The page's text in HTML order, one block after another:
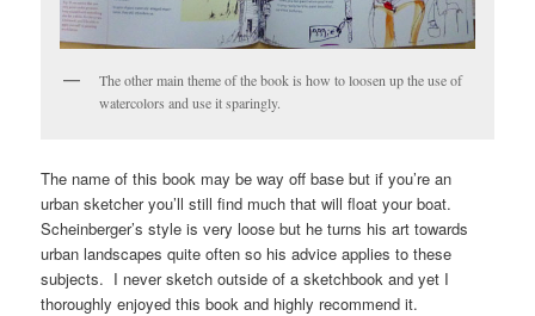
The other main theme of the book is how to loosen up the use of
watercolors and use it sparingly.
The name of this book may be way off base but if you’re an
urban sketcher you’ll still find much that will float your boat.
Scheinberger’s style is very loose but he turns his art towards
urban landscapes quite often so his advice applies to these
subjects. I never sketch outside of a sketchbook and yet I
thoroughly enjoyed this book and highly recommend it.